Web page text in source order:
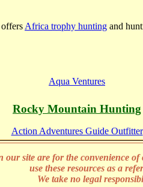
Africa trophy hunting and
Aqua Ventures
Rocky Mountain Hunting
Action Adventures Guide Outfitter
site are for the convenience
use these resources as a
We take no legal